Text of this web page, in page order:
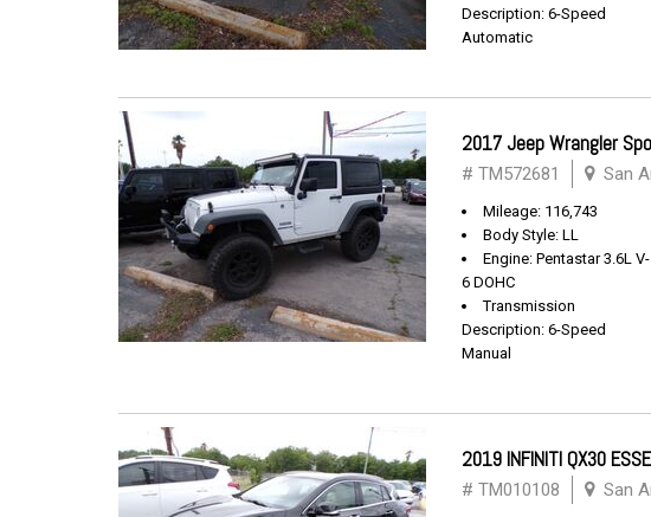
Description: 6-Speed
Automatic
2017 Jeep Wrangler
# TM572681 San
Mileage: 116,743
Body Style: LL
Engine: Pentastar 3.6L V-
6 DOHC
Transmission
Description: 6-Speed
Manual
2019 INFINITI QX30
# TM010108 San